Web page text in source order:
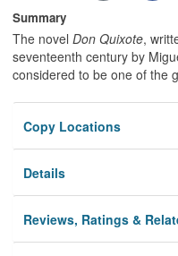
Summary
The novel Don Quixote,
seventeenth century by
considered to be one of the
Copy Locations
Details
Reviews, Ratings &